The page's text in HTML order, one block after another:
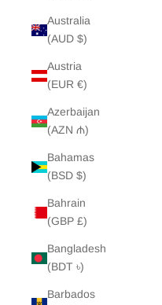
Australia
(AUD $)
Austria
(EUR €)
Azerbaijan
(AZN ₼)
Bahamas
(BSD $)
Bahrain
(GBP £)
Bangladesh
(BDT ৳)
Barbados